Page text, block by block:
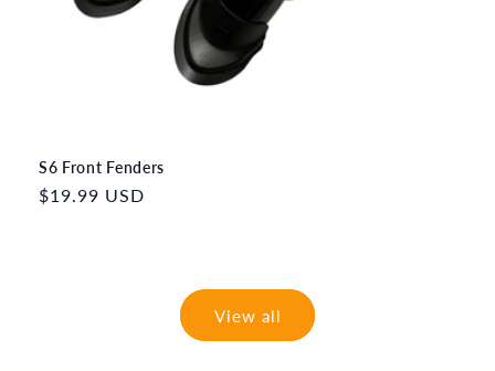
S6 Front Fenders
Regular
$19.99 USD
View all